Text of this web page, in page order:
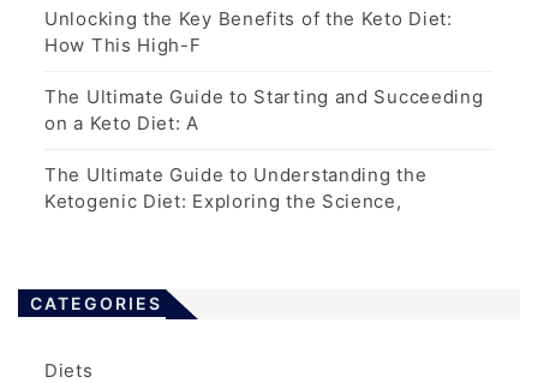
Unlocking the Key Benefits of the Keto Diet:
How This High-F
The Ultimate Guide to Starting and Succeeding
on a Keto Diet: A
The Ultimate Guide to Understanding the
Ketogenic Diet: Exploring the Science,
CATEGORIES
Diets